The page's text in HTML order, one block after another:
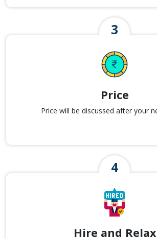
Price
Price will be discussed after your
Hire and Relax